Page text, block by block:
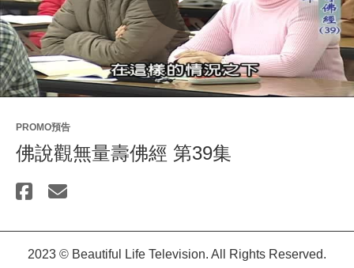
Play
Video
PROMO預告
佛說觀無量壽佛經 第39集
2023 © Beautiful Life Television. All Rights Reserved.